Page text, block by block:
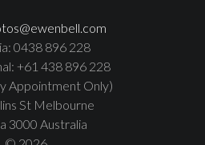
0438 896 228
+61 438 896 228
Appointment Only)
St Melbourne
3000 Australia